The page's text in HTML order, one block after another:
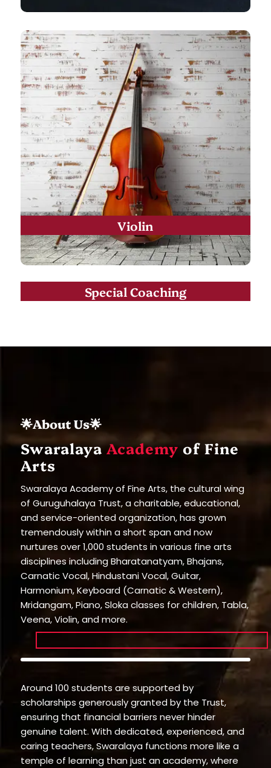
Violin
Special Coaching
🌟About Us🌟
SwaralayaAcademy of Fine
Arts
Swaralaya Academy of Fine Arts, the cultural wing
of Guruguhalaya Trust, a charitable, educational,
and service-oriented organization, has grown
tremendously within a short span and now
nurtures over 1,000 students in various fine arts
disciplines including Bharatanatyam, Bhajans,
Carnatic Vocal, Hindustani Vocal, Guitar,
Harmonium, Keyboard (Carnatic & Western),
Mridangam, Piano, Sloka classes for children, Tabla,
Veena, Violin, and more.
Around 100 students are supported by
scholarships generously granted by the Trust,
ensuring that financial barriers never hinder
genuine talent. With dedicated, experienced, and
caring teachers, Swaralaya functions more like a
temple of learning than just an academy, where